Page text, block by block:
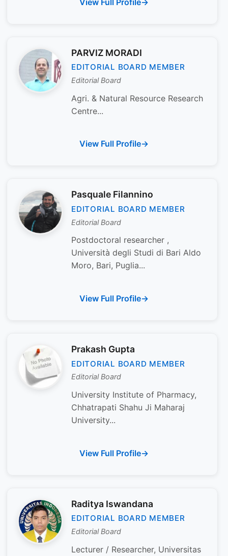
PARVIZ MORADI
EDITORIAL BOARD MEMBER
Editorial Board
Agri. & Natural Resource Research
Centre...
View Full Profile
Pasquale Filannino
EDITORIAL BOARD MEMBER
Editorial Board
Postdoctoral researcher ,
Università degli Studi di Bari Aldo
Moro, Bari, Puglia...
View Full Profile
Prakash Gupta
EDITORIAL BOARD MEMBER
Editorial Board
University Institute of Pharmacy,
Chhatrapati Shahu Ji Maharaj
University...
View Full Profile
Raditya Iswandana
EDITORIAL BOARD MEMBER
Editorial Board
Lecturer / Researcher, Universitas